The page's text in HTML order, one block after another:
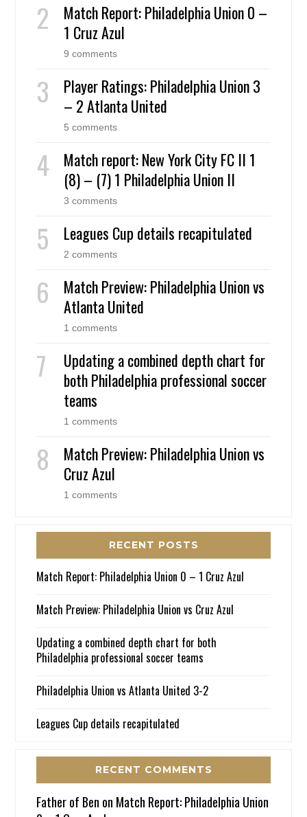
Match Report: Philadelphia Union 0 –
1 Cruz Azul
9 comments
Player Ratings: Philadelphia Union 3
– 2 Atlanta United
5 comments
Match report: New York City FC II 1
(8) – (7) 1 Philadelphia Union II
3 comments
Leagues Cup details recapitulated
2 comments
Match Preview: Philadelphia Union vs
Atlanta United
1 comments
Updating a combined depth chart for
both Philadelphia professional soccer
teams
1 comments
Match Preview: Philadelphia Union vs
Cruz Azul
1 comments
RECENT POSTS
Match Report: Philadelphia Union 0 – 1 Cruz Azul
Match Preview: Philadelphia Union vs Cruz Azul
Updating a combined depth chart for both
Philadelphia professional soccer teams
Philadelphia Union vs Atlanta United 3-2
Leagues Cup details recapitulated
RECENT COMMENTS
Father of Ben on Match Report: Philadelphia Union